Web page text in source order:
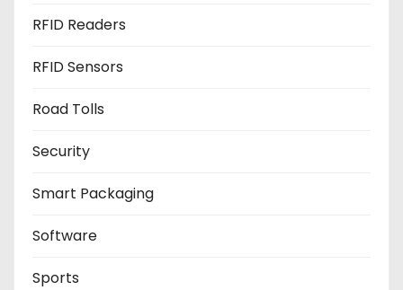
RFID Readers
RFID Sensors
Road Tolls
Security
Smart Packaging
Software
Sports